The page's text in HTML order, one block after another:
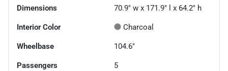
Dimensions 70.9" w x 171.9" l x 64.2" h
Interior Color Charcoal
Wheelbase 104.6"
Passengers 5